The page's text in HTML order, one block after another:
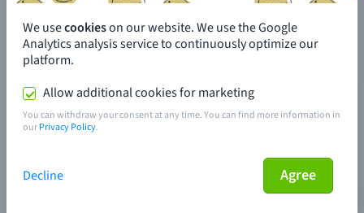
We usecookieson our website. We use the Google
Analytics analysis service to continuously optimize our
platform.
Allow additional cookies for marketing
You can withdraw your consent at any time. You can find more information in
ourPrivacy Policy.
Decline Agree